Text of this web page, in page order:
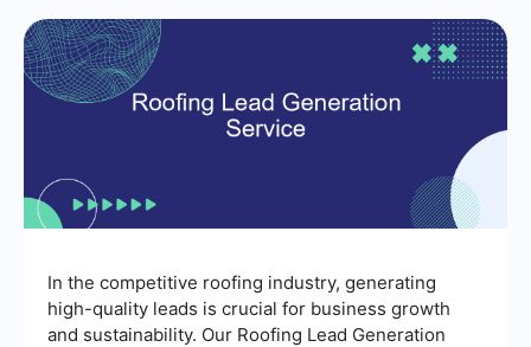
In the competitive roofing industry, generating
high-quality leads is crucial for business growth
and sustainability. Our Roofing Lead Generation